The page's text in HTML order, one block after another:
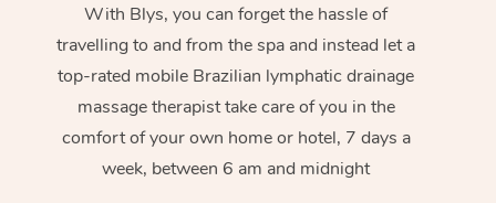
With Blys, you can forget the hassle of
travelling to and from the spa and instead let a
top-rated mobile Brazilian lymphatic drainage
massage therapist take care of you in the
comfort of your own home or hotel, 7 days a
week, between 6 am and midnight